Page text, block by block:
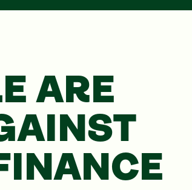
ARE